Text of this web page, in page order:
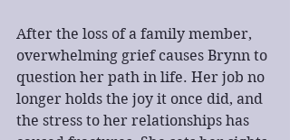
After the loss of a family member,
overwhelming grief causes Brynn to
question her path in life. Her job no
longer holds the joy it once did, and
the stress to her relationships has